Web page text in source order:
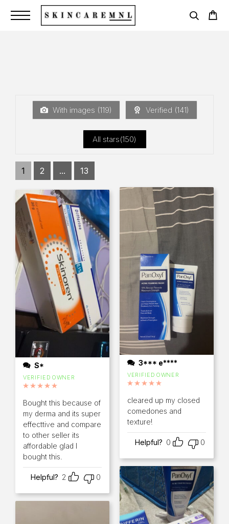
With images (119) Verified (141)
All stars(150)
1 2 ... 13
S*
VERIFIED OWNER
Bought this because of
my derma and its super
effecttive and compare
to other seller its
affordable glad I
bought this.
Helpful? 2 0
3*** e****
VERIFIED OWNER
cleared up my closed
comedones and
texture!
Helpful? 0 0